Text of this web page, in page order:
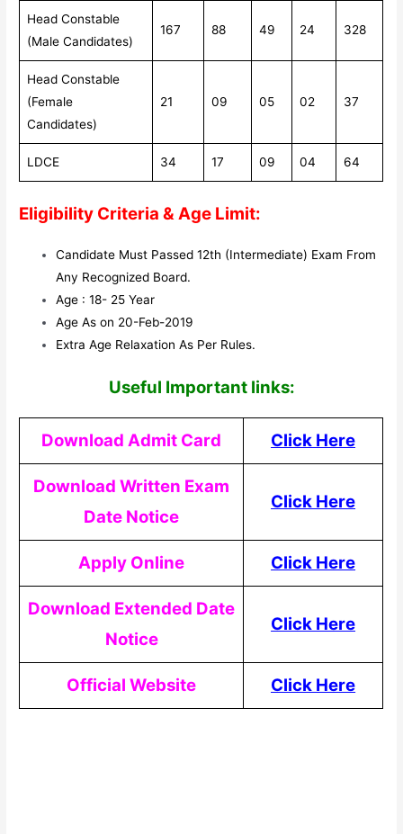
Head Constable
(Male Candidates)
167 88 49 24 328
Head Constable
(Female
Candidates)
21 09 05 02 37
LDCE 34 17 09 04 64
Eligibility Criteria & Age Limit:
Candidate Must Passed 12th (Intermediate) Exam From
Any Recognized Board.
Age : 18- 25 Year
Age As on 20-Feb-2019
Extra Age Relaxation As Per Rules.
Useful Important links:
Download Admit Card Click Here
Download Written Exam
Date Notice
Click Here
Apply Online Click Here
Download Extended Date
Notice
Click Here
Official Website Click Here